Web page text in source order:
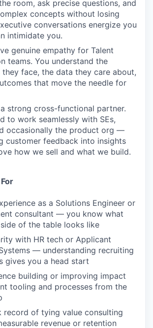
room, ask precise questions, and
concepts without losing
conversations energize you
intimidate you.
genuine empathy for Talent
teams. You understand the
they face, the data they care about,
that move the needle for
strong cross-functional partner.
to work seamlessly with SEs,
occasionally the product org —
customer feedback into insights
how we sell and what we build.
as a Solutions Engineer or
consultant — you know what
of the table looks like
with HR tech or Applicant
— understanding recruiting
gives you a head start
building or improving impact
tooling and processes from the
record of tying value consulting
revenue or retention